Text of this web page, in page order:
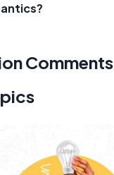
Comments